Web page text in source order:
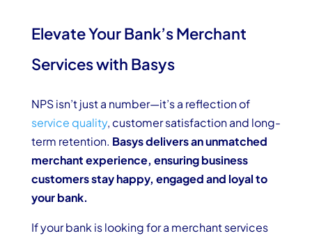
Elevate Your Bank’s Merchant
Services with Basys
NPS isn’t just a number—it’s a reflection of
service quality, customer satisfaction and long-
term retention. Basys delivers an unmatched
merchant experience, ensuring business
customers stay happy, engaged and loyal to
your bank.
If your bank is looking for a merchant services